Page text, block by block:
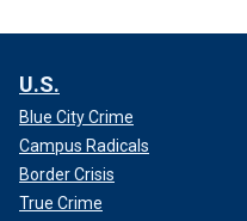
U.S.
Blue City Crime
Campus Radicals
Border Crisis
True Crime